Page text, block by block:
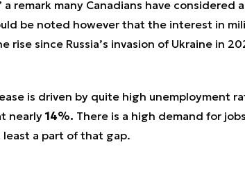
a remark many Canadians have considered
be noted however that the interest in
rise since Russia’s invasion of Ukraine in
is driven by quite high unemployment
nearly 14%. There is a high demand for
least a part of that gap.